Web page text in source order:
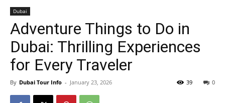
Dubai
Adventure Things to Do in
Dubai: Thrilling Experiences
for Every Traveler
By Dubai Tour Info - January 23, 2026 0
39